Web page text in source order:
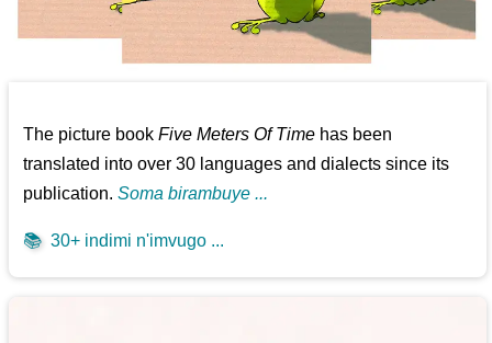
The picture bookFive Meters Of Time has been
translated into over 30 languages and dialects since its
publication.Soma birambuye ...
📚 30+ indimi n'imvugo ...